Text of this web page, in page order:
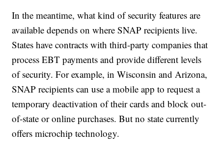
In the meantime, what kind of security features are
available depends on where SNAP recipients live.
States have contracts with third-party companies that
process EBT payments and provide different levels
of security. For example, in Wisconsin and Arizona,
SNAP recipients can use a mobile app to request a
temporary deactivation of their cards and block out-
of-state or online purchases. But no state currently
offers microchip technology.